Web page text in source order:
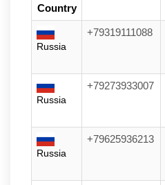
Country
Russia
+79319111088
Russia
+79273933007
Russia
+79625936213